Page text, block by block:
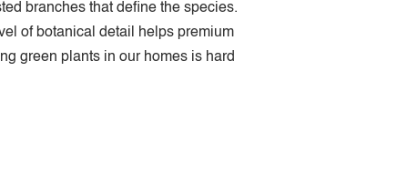
branches that define the species.
of botanical detail helps premium
green plants in our homes is hard